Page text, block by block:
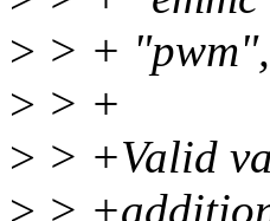
> > +
> > +
> > +Valid
> >